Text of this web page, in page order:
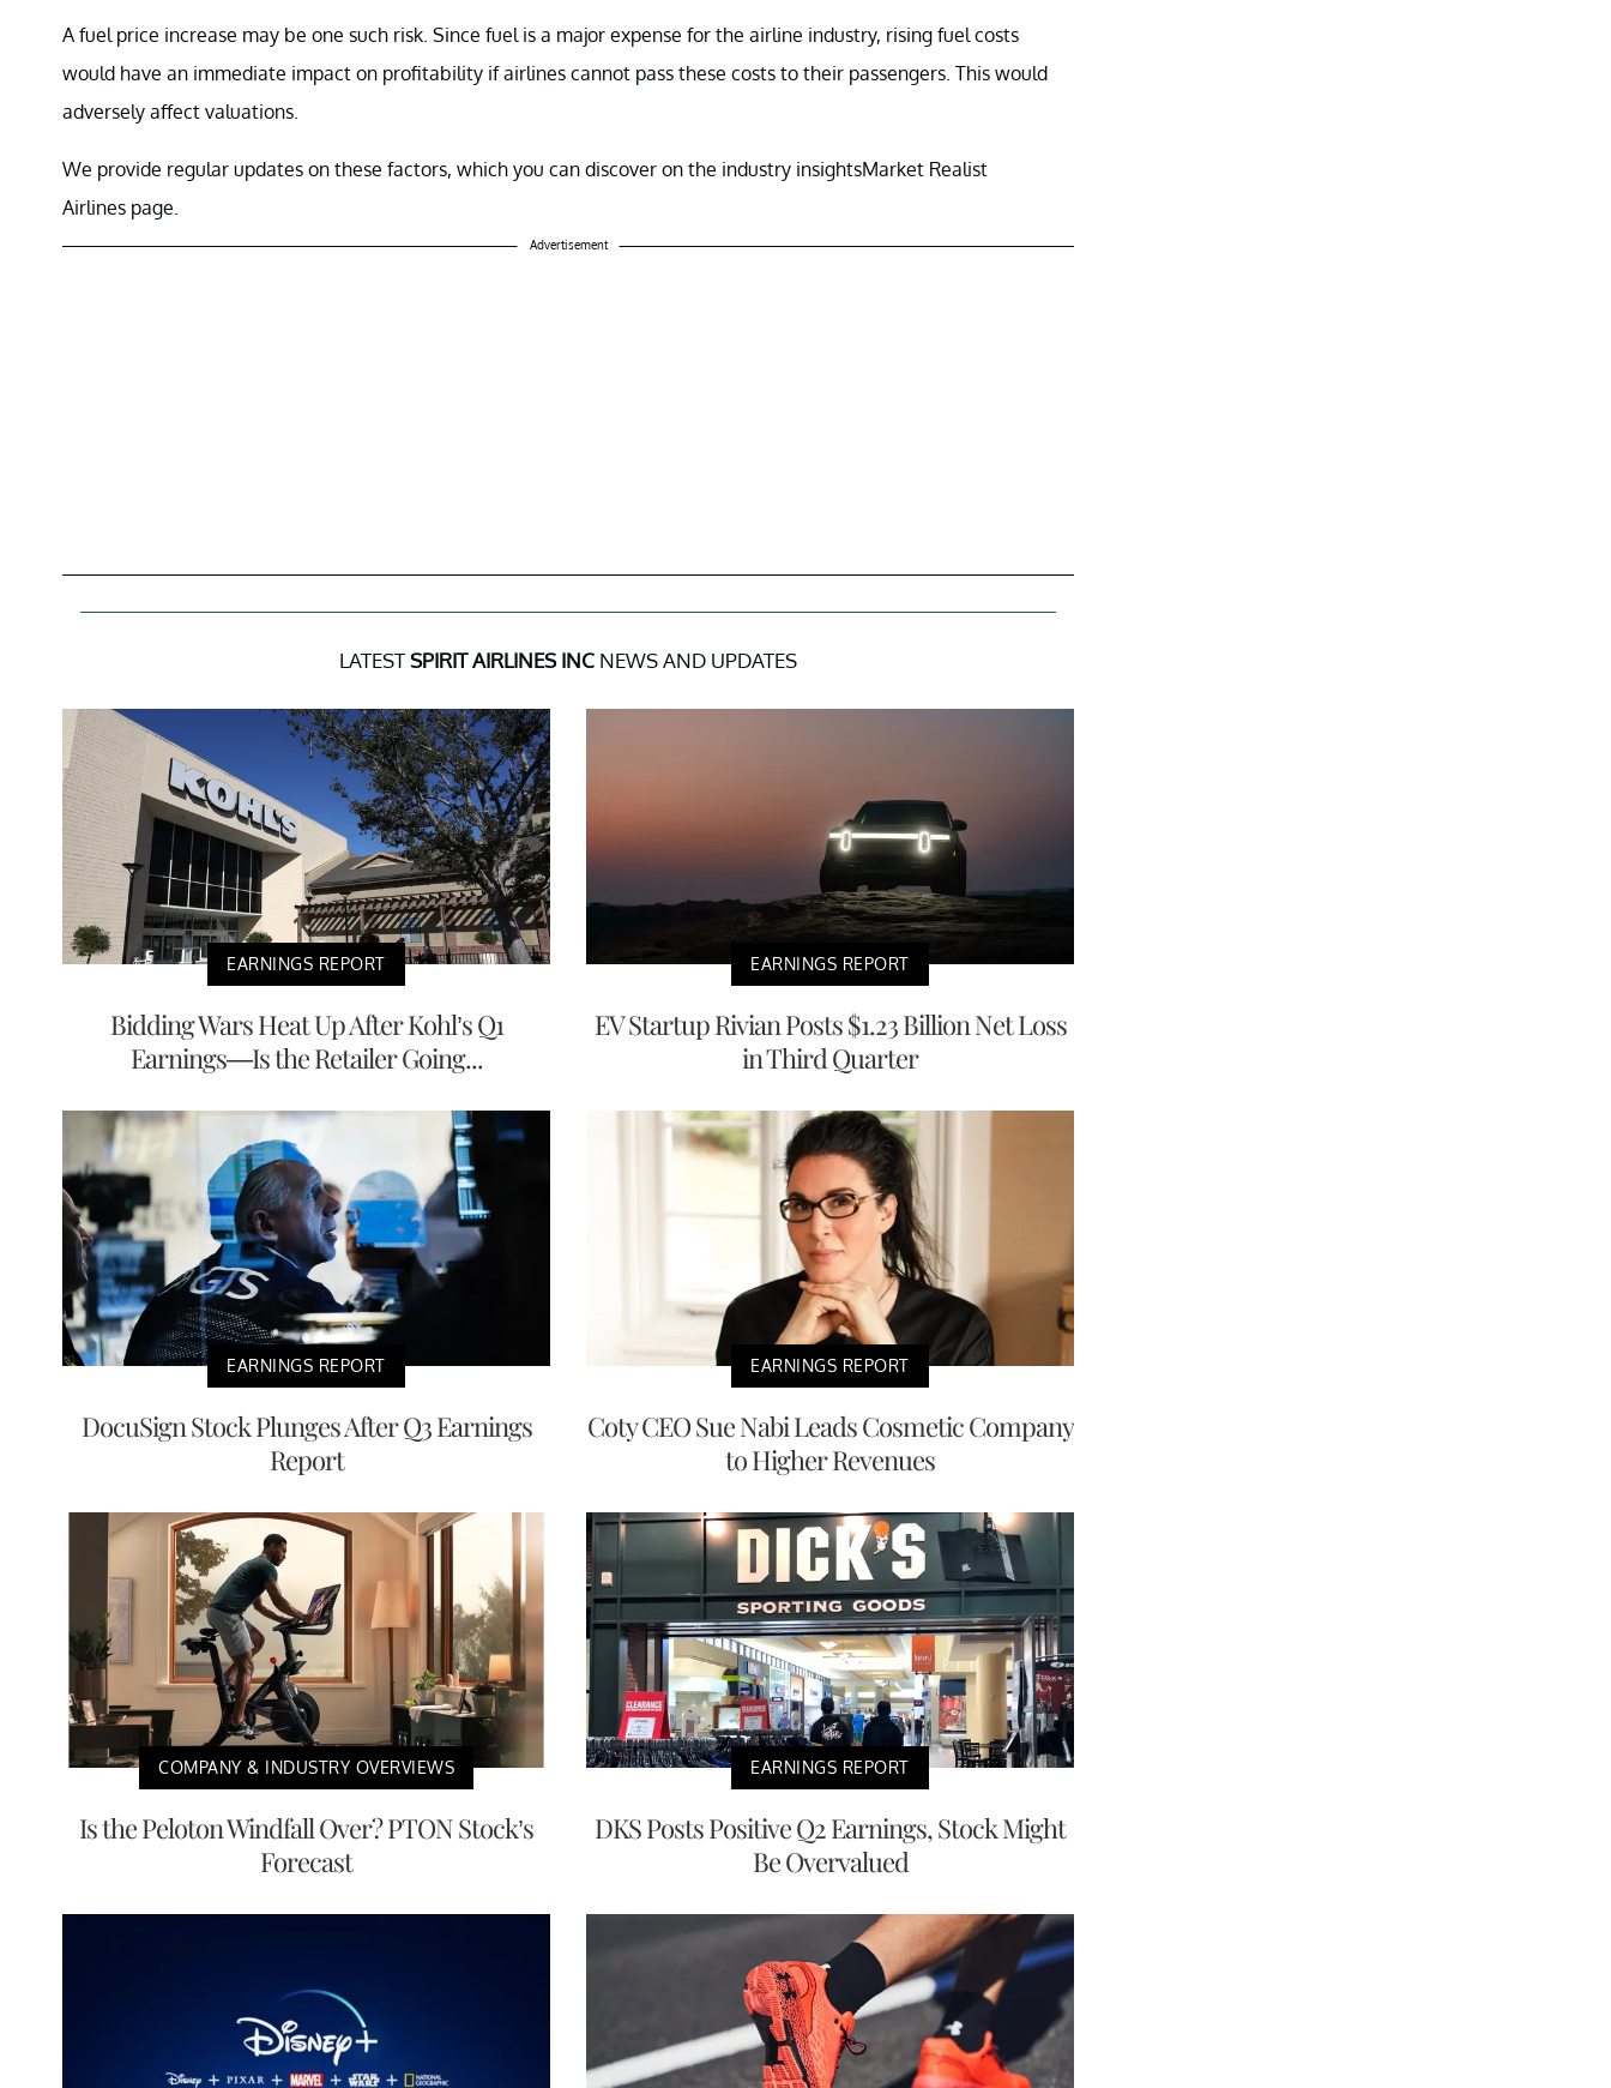
A fuel price increase may be one such risk. Since fuel is a major expense for the airline industry, rising fuel costs
would have an immediate impact on profitability if airlines cannot pass these costs to their passengers. This would
adversely affect valuations.
We provide regular updates on these factors, which you can discover on the industry insightsMarket Realist
Airlines page.
Advertisement
LATESTSPIRIT AIRLINES INC NEWS AND UPDATES
EARNINGS REPORT
Bidding Wars Heat Up After Kohl’s Q1
Earnings—Is the Retailer Going...
EARNINGS REPORT
EV Startup Rivian Posts $1.23 Billion Net Loss
in Third Quarter
EARNINGS REPORT
DocuSign Stock Plunges After Q3 Earnings
Report
EARNINGS REPORT
Coty CEO Sue Nabi Leads Cosmetic Company
to Higher Revenues
COMPANY & INDUSTRY OVERVIEWS
Is the Peloton Windfall Over? PTON Stock’s
Forecast
EARNINGS REPORT
DKS Posts Positive Q2 Earnings, Stock Might
Be Overvalued